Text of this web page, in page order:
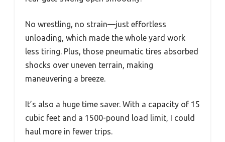
No wrestling, no strain—just effortless
unloading, which made the whole yard work
less tiring. Plus, those pneumatic tires absorbed
shocks over uneven terrain, making
maneuvering a breeze.
It’s also a huge time saver. With a capacity of 15
cubic feet and a 1500-pound load limit, I could
haul more in fewer trips.